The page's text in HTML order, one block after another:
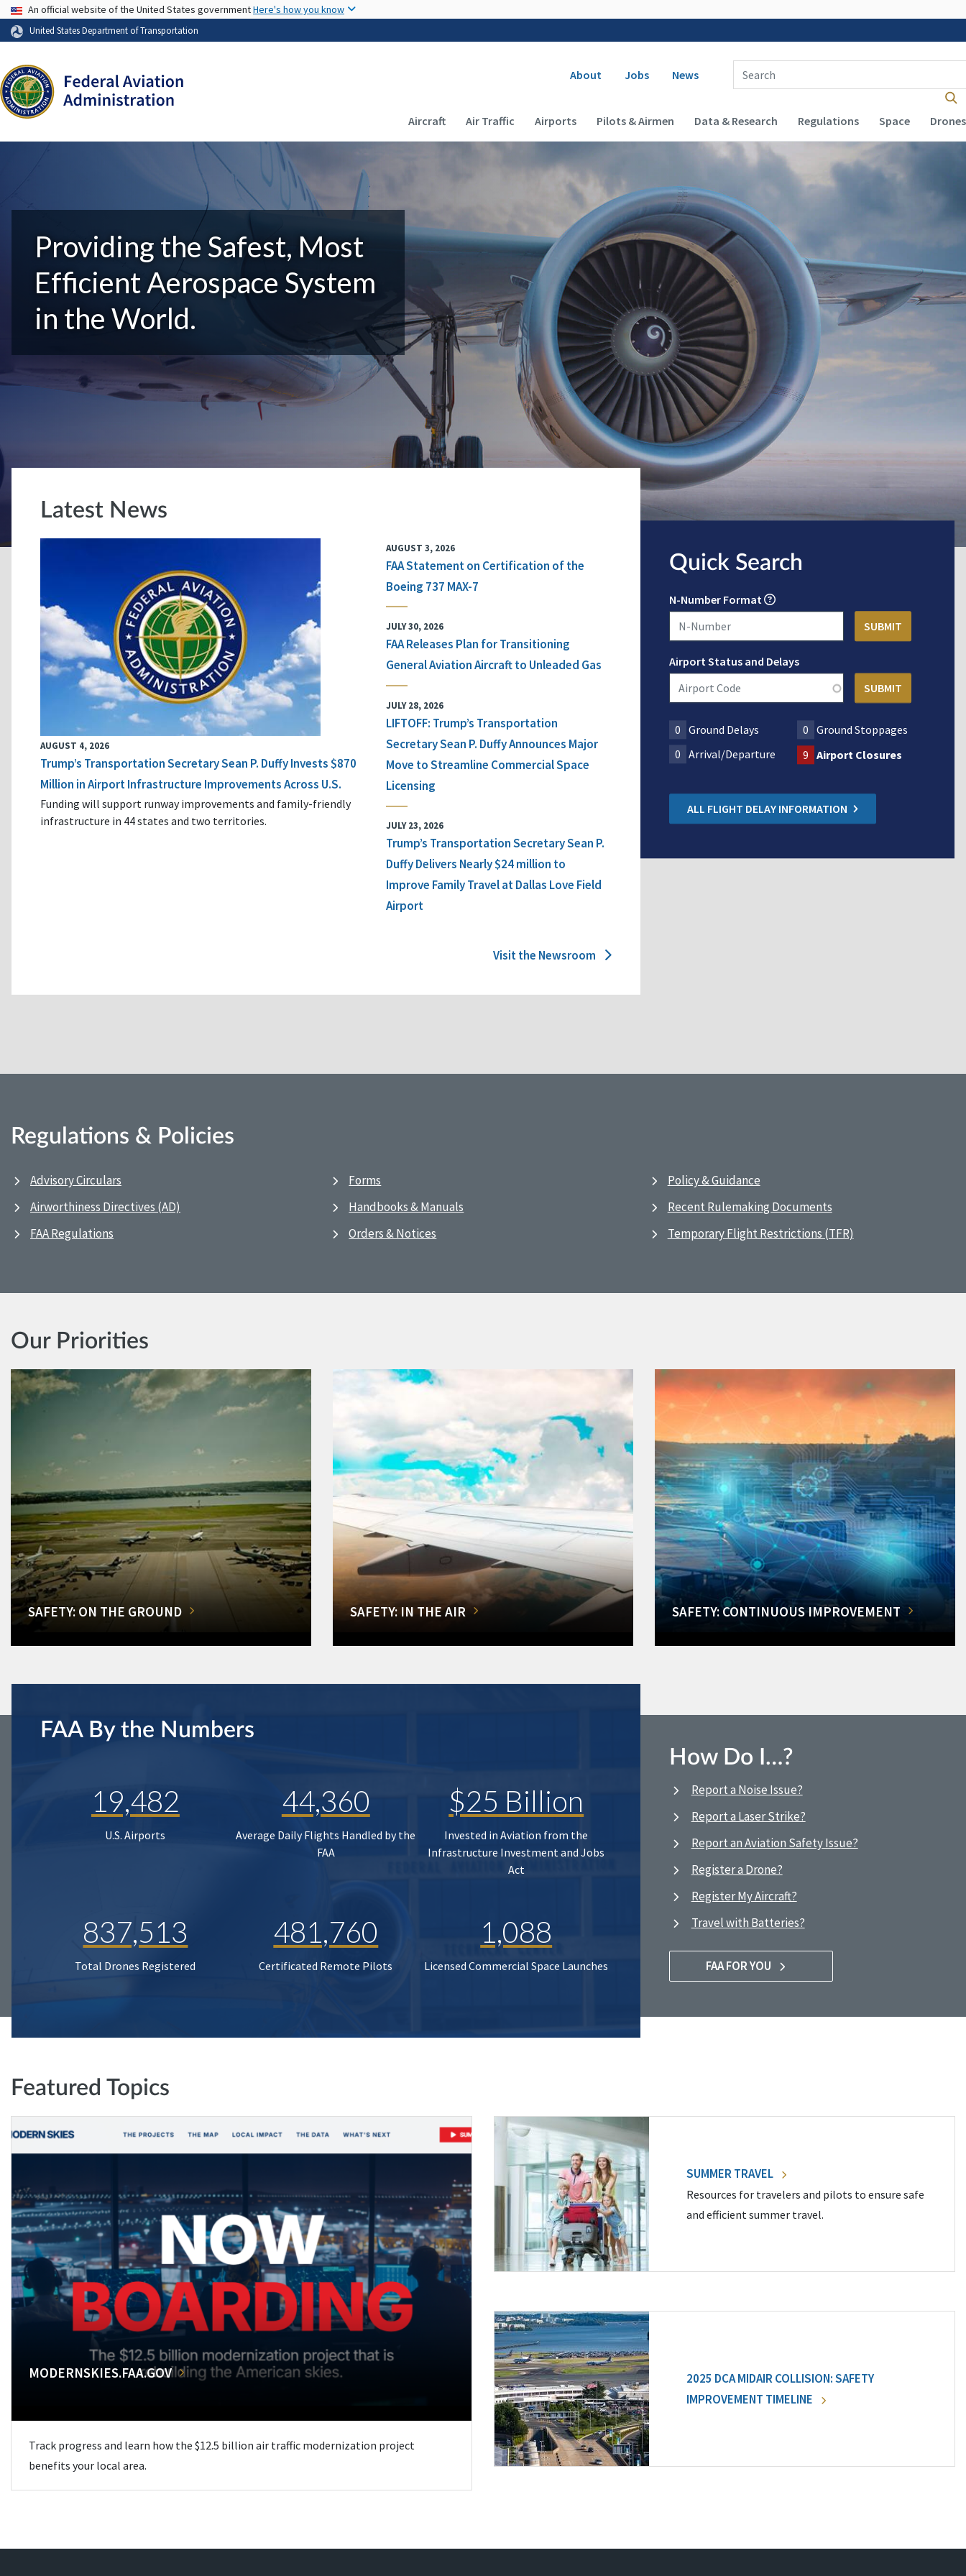
USA Banner
An official website of the United States governmentHere's how you know
United States Department of Transportation
Secondary navigation
About Jobs News
Enter Search Term(s):
Main navigation (Desktop)
Aircraft Air Traffic Airports Pilots & Airmen Data & Research Regulations Space Drones
Providing the Safest, Most
Efficient Aerospace System
in the World.
Latest News
AUGUST 4, 2026
Trump’s Transportation Secretary Sean P. Duffy Invests $870
Million in Airport Infrastructure Improvements Across U.S.
Funding will support runway improvements and family-friendly
infrastructure in 44 states and two territories.
AUGUST 3, 2026
FAA Statement on Certification of the
Boeing 737 MAX-7
JULY 30, 2026
FAA Releases Plan for Transitioning
General Aviation Aircraft to Unleaded Gas
JULY 28, 2026
LIFTOFF: Trump’s Transportation
Secretary Sean P. Duffy Announces Major
Move to Streamline Commercial Space
Licensing
JULY 23, 2026
Trump’s Transportation Secretary Sean P.
Duffy Delivers Nearly $24 million to
Improve Family Travel at Dallas Love Field
Airport
Visit the Newsroom
Quick Search
N-Number Format
Airport Status and Delays
0 Ground Delays 0
Ground Stoppages
0 Arrival/Departure 9 Airport Closures
ALL FLIGHT DELAY INFORMATION
Regulations & Policies
Advisory Circulars
Airworthiness Directives (AD)
FAA Regulations
Forms
Handbooks & Manuals
Orders & Notices
Policy & Guidance
Recent Rulemaking Documents
Temporary Flight Restrictions (TFR)
Our Priorities
SAFETY: ON THE GROUND SAFETY: IN THE AIR SAFETY: CONTINUOUS IMPROVEMENT
FAA By the Numbers
19,482
U.S. Airports
44,360
Average Daily Flights Handled by the
FAA
$25 Billion
Invested in Aviation from the
Infrastructure Investment and Jobs
Act
837,513
Total Drones Registered
481,760
Certificated Remote Pilots
1,088
Licensed Commercial Space Launches
How Do I…?
Report a Noise Issue?
Report a Laser Strike?
Report an Aviation Safety Issue?
Register a Drone?
Register My Aircraft?
Travel with Batteries?
FAA FOR YOU
Featured Topics
MODERNSKIES.FAA.GOV
Track progress and learn how the $12.5 billion air traffic modernization project
benefits your local area.
SUMMER TRAVEL
Resources for travelers and pilots to ensure safe
and efficient summer travel.
2025 DCA MIDAIR COLLISION: SAFETY
IMPROVEMENT TIMELINE